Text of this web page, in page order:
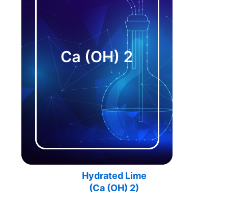
Hydrated Lime
(Ca (OH) 2)